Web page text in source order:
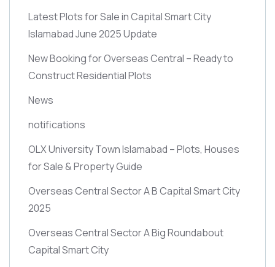
Latest Plots for Sale in Capital Smart City
Islamabad June 2025 Update
New Booking for Overseas Central – Ready to
Construct Residential Plots
News
notifications
OLX University Town Islamabad – Plots, Houses
for Sale & Property Guide
Overseas Central Sector A B Capital Smart City
2025
Overseas Central Sector A Big Roundabout
Capital Smart City